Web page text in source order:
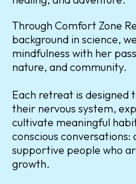
Through Comfort Zone
background in science,
mindfulness with her
nature, and community.
Each retreat is
their nervous system,
cultivate meaningful
conscious conversations:
supportive people who
growth.